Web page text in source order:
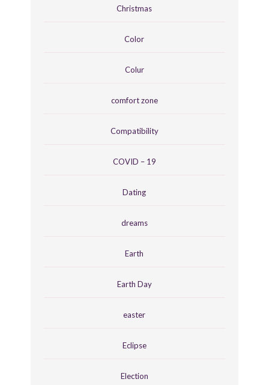
Christmas
Color
Colur
comfort zone
Compatibility
COVID – 19
Dating
dreams
Earth
Earth Day
easter
Eclipse
Election